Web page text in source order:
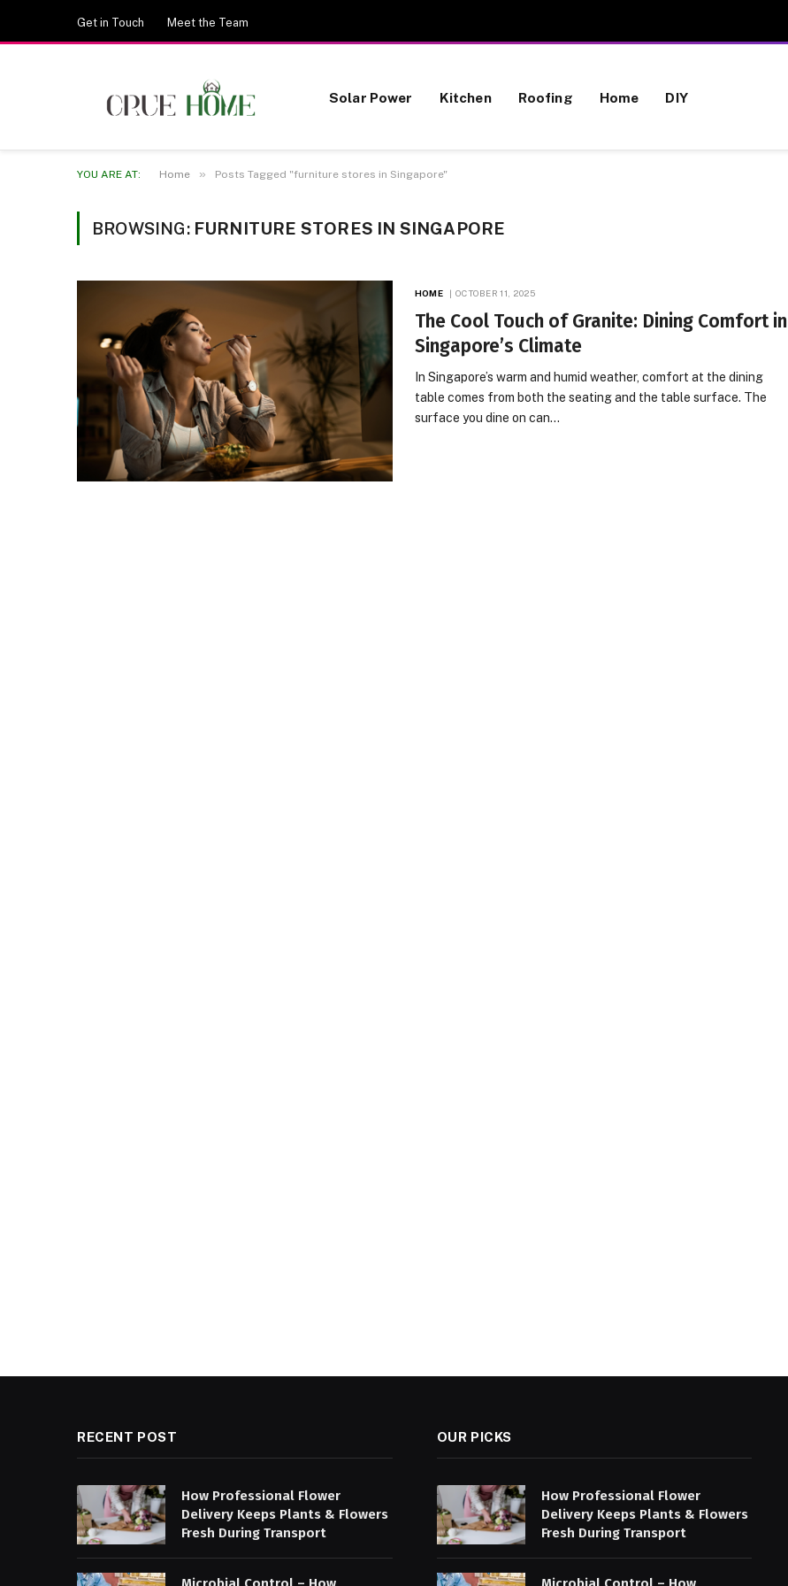
Get in Touch Meet the Team
Solar Power Kitchen Roofing Home DIY
YOU ARE AT: Home » Posts Tagged "furniture stores in Singapore"
BROWSING: FURNITURE STORES IN SINGAPORE
HOME OCTOBER 11, 2025
The Cool Touch of Granite: Dining Comfort in
Singapore’s Climate
In Singapore’s warm and humid weather, comfort at the dining
table comes from both the seating and the table surface. The
surface you dine on can…
RECENT POST
How Professional Flower
Delivery Keeps Plants & Flowers
Fresh During Transport
OUR PICKS
How Professional Flower
Delivery Keeps Plants & Flowers
Fresh During Transport